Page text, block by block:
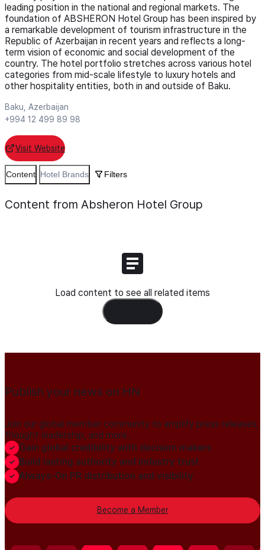
leading position in the national and regional markets. The
foundation of ABSHERON Hotel Group has been inspired by
a remarkable development of tourism infrastructure in the
Republic of Azerbaijan in recent years and reflects a long-
term vision of economic and social development of the
country. The hotel portfolio stretches across various hotel
categories from mid-scale lifestyle to luxury hotels and
other hospitality entities, both in and outside of Baku.
Baku, Azerbaijan
+994 12 499 89 98
Visit Website
Content Hotel Brands Filters
Content from Absheron Hotel Group
Load content to see all related items
Publish your news on HN
Join our global member community to amplify press releases,
thought leadership, and more.
Gain global credibility with decision makers
Build lasting authority and industry trust
Always-On PR distribution and visibility
Become a Member